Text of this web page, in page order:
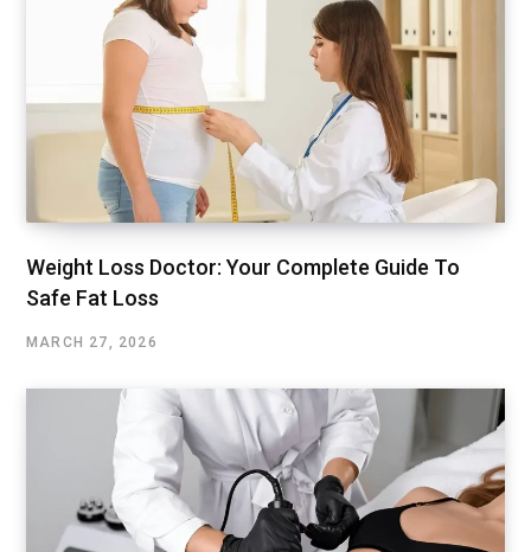
Weight Loss Doctor: Your Complete Guide To
Safe Fat Loss
MARCH 27, 2026